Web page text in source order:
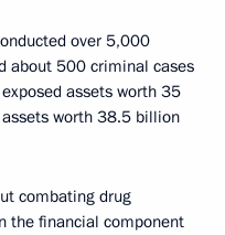
over 5,000
about 500 criminal cases
assets worth 35
worth 38.5 billion
combating drug
the financial component